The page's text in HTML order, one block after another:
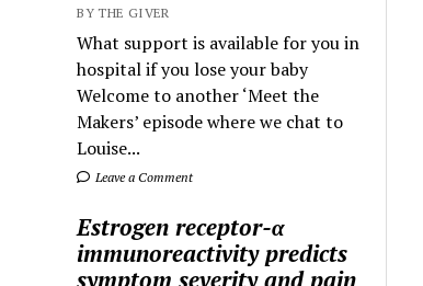
BY THE GIVER
What support is available for you in
hospital if you lose your baby
Welcome to another ‘Meet the
Makers’ episode where we chat to
Louise...
Leave a Comment
Estrogen receptor-α
immunoreactivity predicts
symptom severity and pain